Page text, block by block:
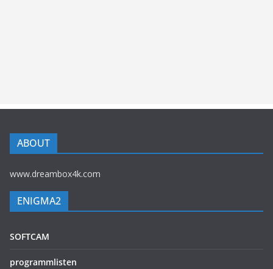
ABOUT
www.dreambox4k.com
ENIGMA2
SOFTCAM
programmlisten